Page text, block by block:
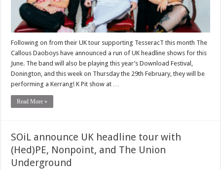
Following on from their UK tour supporting TesseracT this month The
Callous Daoboys have announced a run of UK headline shows for this
June. The band will also be playing this year’s Download Festival,
Donington, and this week on Thursday the 29th February, they will be
performing a Kerrang! K Pit show at …
Read More »
SOiL announce UK headline tour with
(Hed)PE, Nonpoint, and The Union
Underground